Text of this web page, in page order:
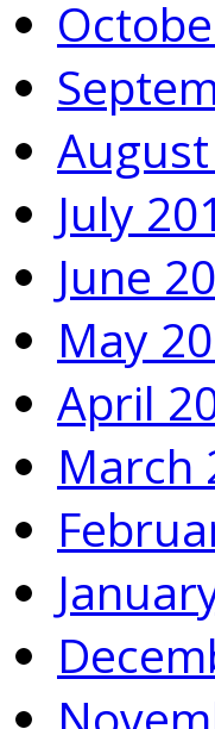
July
June
May
April
March